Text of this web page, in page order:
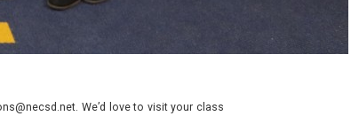
We’d love to visit your class